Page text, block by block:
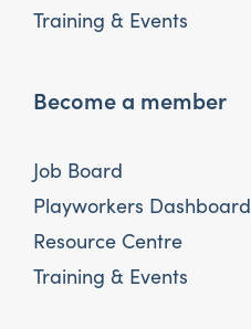
Training & Events
Become a member
Job Board
Playworkers Dashboard
Resource Centre
Training & Events